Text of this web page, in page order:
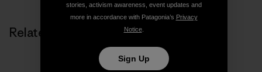
Related Stories
stories, activism awareness, event updates and
more in accordance with Patagonia’s Privacy
Notice.
Sign Up